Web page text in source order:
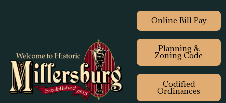
Online Bill Pay
Planning &
Zoning Code
Codified
Ordinances